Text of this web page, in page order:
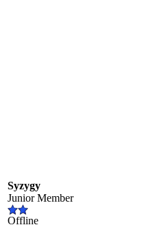
Syzygy
Junior Member
Offline